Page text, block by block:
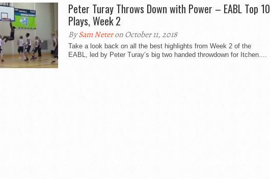
Peter Turay Throws Down with Power – EABL Top 10
Plays, Week 2
BySam Neteron October 11, 2018
Take a look back on all the best highlights from Week 2 of the
EABL, led by Peter Turay’s big two handed throwdown for Itchen....